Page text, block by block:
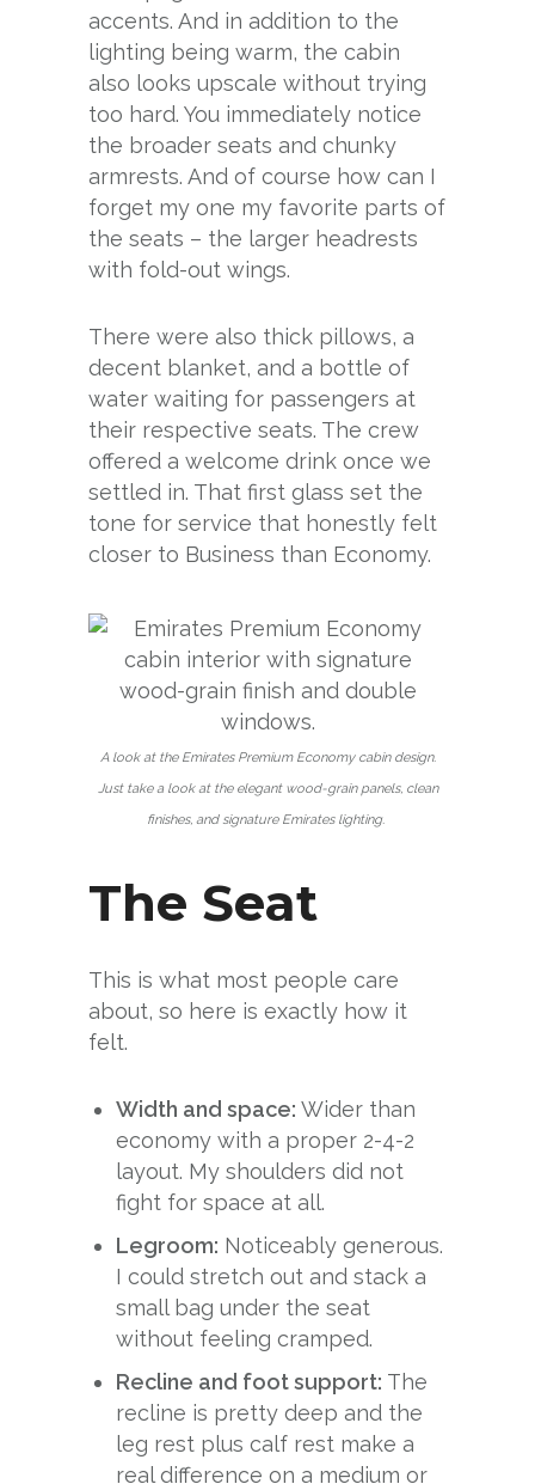
accents. And in addition to the
lighting being warm, the cabin
also looks upscale without trying
too hard. You immediately notice
the broader seats and chunky
armrests. And of course how can I
forget my one my favorite parts of
the seats – the larger headrests
with fold-out wings.
There were also thick pillows, a
decent blanket, and a bottle of
water waiting for passengers at
their respective seats. The crew
offered a welcome drink once we
settled in. That first glass set the
tone for service that honestly felt
closer to Business than Economy.
A look at the Emirates Premium Economy cabin design.
Just take a look at the elegant wood-grain panels, clean
finishes, and signature Emirates lighting.
The Seat
This is what most people care
about, so here is exactly how it
felt.
Width and space: Wider than
economy with a proper 2-4-2
layout. My shoulders did not
fight for space at all.
Legroom: Noticeably generous.
I could stretch out and stack a
small bag under the seat
without feeling cramped.
Recline and foot support: The
recline is pretty deep and the
leg rest plus calf rest make a
real difference on a medium or